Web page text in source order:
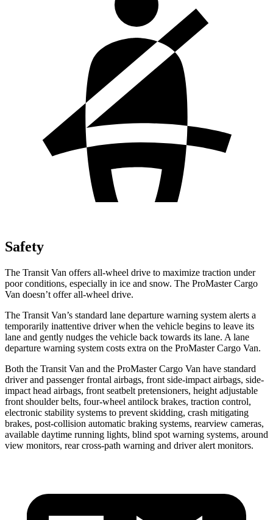
Safety
The Transit Van offers all-wheel drive to maximize traction under
poor conditions, especially in ice and snow. The ProMaster Cargo
Van doesn’t offer all-wheel drive.
The Transit Van’s standard lane departure warning system alerts a
temporarily inattentive driver when the vehicle begins to leave its
lane and gently nudges the vehicle back towards its lane. A lane
departure warning system costs extra on the ProMaster Cargo Van.
Both the Transit Van and the ProMaster Cargo Van have standard
driver and passenger frontal airbags, front side-impact airbags, side-
impact head airbags, front seatbelt pretensioners, height adjustable
front shoulder belts, four-wheel antilock brakes, traction control,
electronic stability systems to prevent skidding, crash mitigating
brakes, post-collision automatic braking systems, rearview cameras,
available daytime running lights, blind spot warning systems, around
view monitors, rear cross-path warning and driver alert monitors.